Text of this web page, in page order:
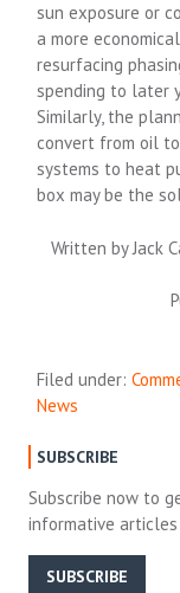
sun exposure or
a more
resurfacing
spending to later
Similarly, the
convert from oil
systems to heat
box may be the
Written by Jack
Filed under:
News
SUBSCRIBE
Subscribe now to
informative
SUBSCRIBE